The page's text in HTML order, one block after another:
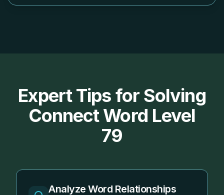
Expert Tips for Solving
Connect Word Level
79
Analyze Word Relationships